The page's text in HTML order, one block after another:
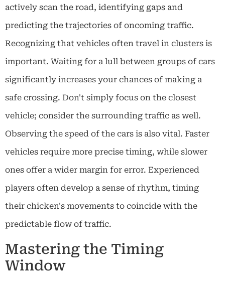
actively scan the road, identifying gaps and
predicting the trajectories of oncoming traffic.
Recognizing that vehicles often travel in clusters is
important. Waiting for a lull between groups of cars
significantly increases your chances of making a
safe crossing. Don't simply focus on the closest
vehicle; consider the surrounding traffic as well.
Observing the speed of the cars is also vital. Faster
vehicles require more precise timing, while slower
ones offer a wider margin for error. Experienced
players often develop a sense of rhythm, timing
their chicken's movements to coincide with the
predictable flow of traffic.
Mastering the Timing
Window